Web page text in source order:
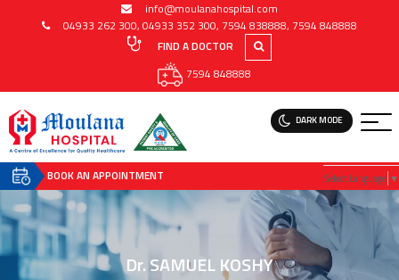
info@moulanahospital.com
04933 262 300, 04933 352 300, 7594 838888, 7594 848888
FIND A DOCTOR
7594 848888
Select Language ▼
BOOK AN APPOINTMENT
DARK MODE
Dr. SAMUEL KOSHY